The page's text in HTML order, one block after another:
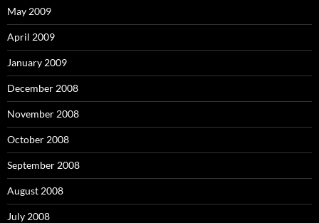
May 2009
April 2009
January 2009
December 2008
November 2008
October 2008
September 2008
August 2008
July 2008